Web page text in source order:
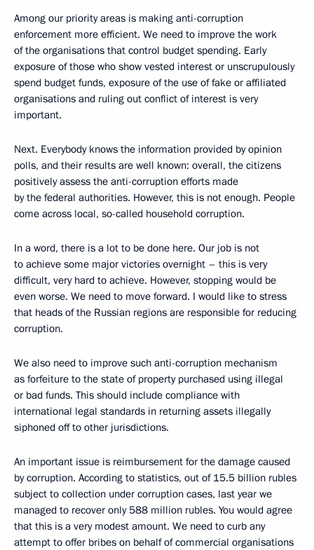
Among our priority areas is making anti-corruption
enforcement more efficient. We need to improve the work
of the organisations that control budget spending. Early
exposure of those who show vested interest or unscrupulously
spend budget funds, exposure of the use of fake or affiliated
organisations and ruling out conflict of interest is very
important.
Next. Everybody knows the information provided by opinion
polls, and their results are well known: overall, the citizens
positively assess the anti-corruption efforts made
by the federal authorities. However, this is not enough. People
come across local, so-called household corruption.
In a word, there is a lot to be done here. Our job is not
to achieve some major victories overnight – this is very
difficult, very hard to achieve. However, stopping would be
even worse. We need to move forward. I would like to stress
that heads of the Russian regions are responsible for reducing
corruption.
We also need to improve such anti-corruption mechanism
as forfeiture to the state of property purchased using illegal
or bad funds. This should include compliance with
international legal standards in returning assets illegally
siphoned off to other jurisdictions.
An important issue is reimbursement for the damage caused
by corruption. According to statistics, out of 15.5 billion rubles
subject to collection under corruption cases, last year we
managed to recover only 588 million rubles. You would agree
that this is a very modest amount. We need to curb any
attempt to offer bribes on behalf of commercial organisations